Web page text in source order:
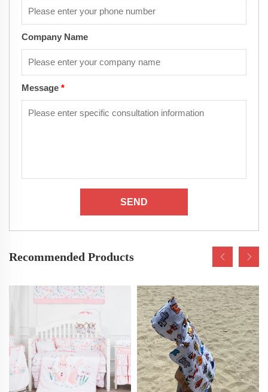
Company Name
Message *
SEND
Recommended Products